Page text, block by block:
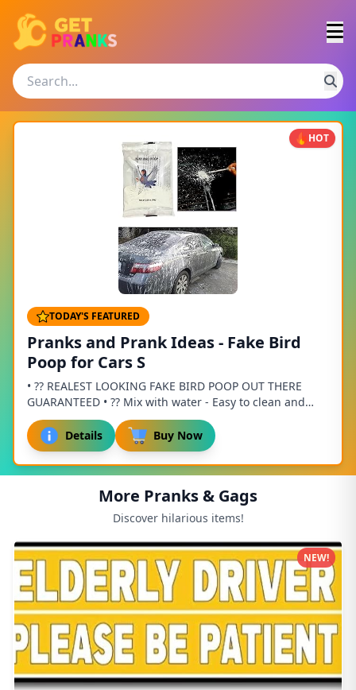
HOT
TODAY'S FEATURED
Pranks and Prank Ideas - Fake Bird
Poop for Cars S
• ?? REALEST LOOKING FAKE BIRD POOP OUT THERE
GUARANTEED • ?? Mix with water - Easy to clean and
FUN! • ?? Does not stain or damage paint or fabric...
Details
Buy Now
More Pranks & Gags
Discover hilarious items!
NEW!